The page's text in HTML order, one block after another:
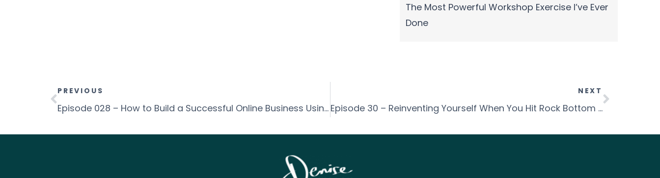
The Most Powerful Workshop Exercise I’ve Ever
Done
PREVIOUS
Episode 028 – How to Build a Successful Online Business Using Social Media with Tanya Conner-Green
NEXT
Episode 30 – Reinventing Yourself When You Hit Rock Bottom with Colleen Hauk